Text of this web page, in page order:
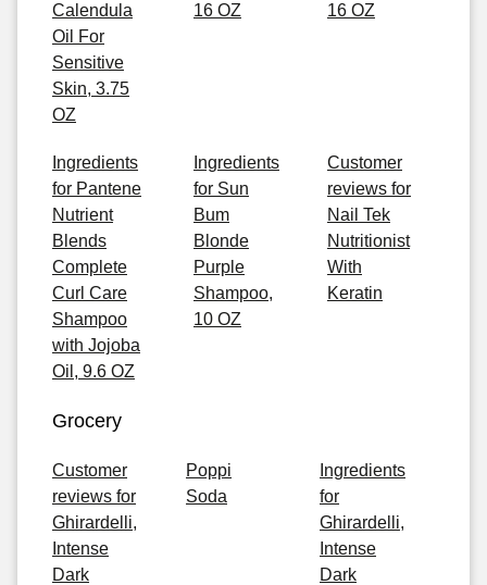
Calendula
Oil For
Sensitive
Skin, 3.75
OZ
16 OZ
16 OZ
Ingredients
for Pantene
Nutrient
Blends
Complete
Curl Care
Shampoo
with Jojoba
Oil, 9.6 OZ
Ingredients
for Sun
Bum
Blonde
Purple
Shampoo,
10 OZ
Customer
reviews for
Nail Tek
Nutritionist
With
Keratin
Grocery
Customer
reviews for
Ghirardelli,
Intense
Dark
Poppi
Soda
Ingredients
for
Ghirardelli,
Intense
Dark